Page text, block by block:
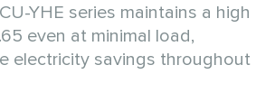
YHE series maintains a high
even at minimal load,
electricity savings throughout